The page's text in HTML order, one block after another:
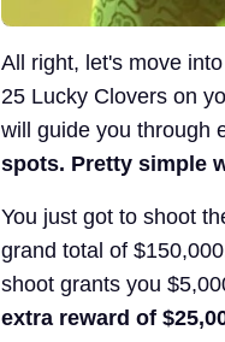
All right, let's move
25 Lucky Clovers on
will guide you through
spots. Pretty simple
You just got to shoot
grand total of
shoot grants you
extra reward of